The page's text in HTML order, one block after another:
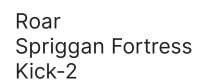
Roar
Spriggan Fortress
Kick-2